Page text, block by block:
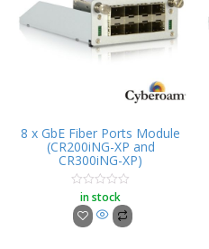
8 x GbE Fiber Ports Module
(CR200iNG-XP and
CR300iNG-XP)
Rated
0
out
of
in stock